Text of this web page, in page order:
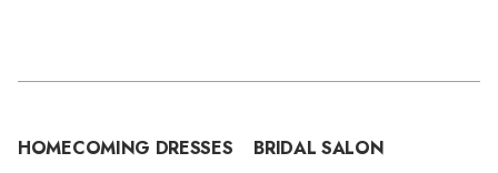
HOMECOMING DRESSES
BRIDAL SALON